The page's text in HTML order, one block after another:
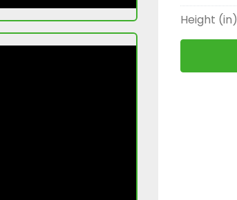
Height (in)